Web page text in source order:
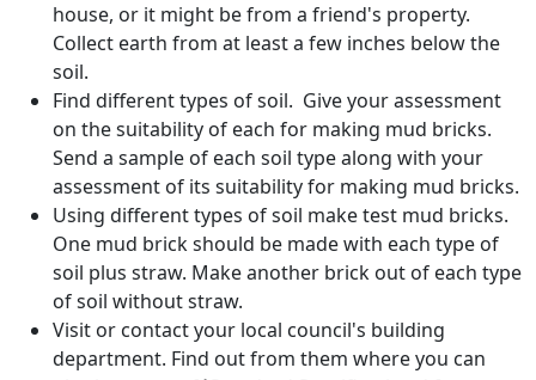
house, or it might be from a friend's property.
Collect earth from at least a few inches below the
soil.
Find different types of soil. Give your assessment
on the suitability of each for making mud bricks.
Send a sample of each soil type along with your
assessment of its suitability for making mud bricks.
Using different types of soil make test mud bricks.
One mud brick should be made with each type of
soil plus straw. Make another brick out of each type
of soil without straw.
Visit or contact your local council's building
department. Find out from them where you can